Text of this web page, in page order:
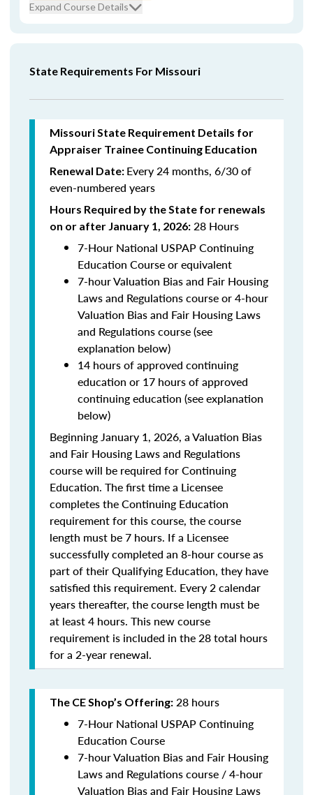
Expand Course Details
State Requirements For Missouri
Missouri State Requirement Details for
Appraiser Trainee Continuing Education
Renewal Date: Every 24 months, 6/30 of
even-numbered years
Hours Required by the State for renewals
on or after January 1, 2026: 28 Hours
7-Hour National USPAP Continuing
Education Course or equivalent
7-hour Valuation Bias and Fair Housing
Laws and Regulations course or 4-hour
Valuation Bias and Fair Housing Laws
and Regulations course (see
explanation below)
14 hours of approved continuing
education or 17 hours of approved
continuing education (see explanation
below)
Beginning January 1, 2026, a Valuation Bias
and Fair Housing Laws and Regulations
course will be required for Continuing
Education. The first time a Licensee
completes the Continuing Education
requirement for this course, the course
length must be 7 hours. If a Licensee
successfully completed an 8-hour course as
part of their Qualifying Education, they have
satisfied this requirement. Every 2 calendar
years thereafter, the course length must be
at least 4 hours. This new course
requirement is included in the 28 total hours
for a 2-year renewal.
The CE Shop’s Offering: 28 hours
7-Hour National USPAP Continuing
Education Course
7-hour Valuation Bias and Fair Housing
Laws and Regulations course / 4-hour
Valuation Bias and Fair Housing Laws